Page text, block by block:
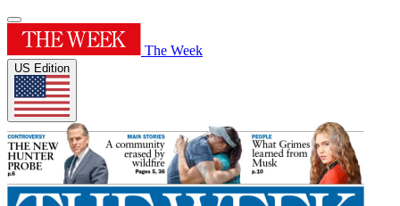
The Week
US Edition